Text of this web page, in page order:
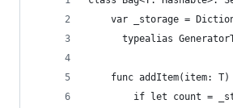
var _storage =
typealias
func addItem(item: T)
if let count =